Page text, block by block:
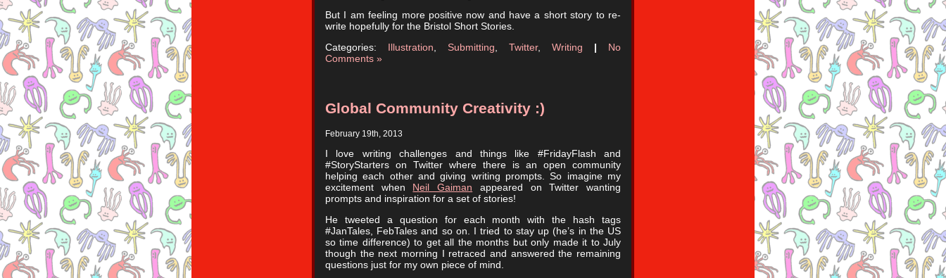
But I am feeling more positive now and have a short story to re-
write hopefully for the Bristol Short Stories.
Categories: Illustration Submitting Twitter, Writing |
No
Comments »
Global Community Creativity :)
February 19th, 2013
I love writing challenges and things like #FridayFlash and
#StoryStarters on Twitter where there is an open community
helping each other and giving writing prompts. So imagine my
excitement when Neil Gaiman appeared on Twitter wanting
prompts and inspiration for a set of stories!
He tweeted a question for each month with the hash tags
#JanTales, FebTales and so on. I tried to stay up (he’s in the US
so time difference) to get all the months but only made it to July
though the next morning I retraced and answered the remaining
questions just for my own piece of mind.